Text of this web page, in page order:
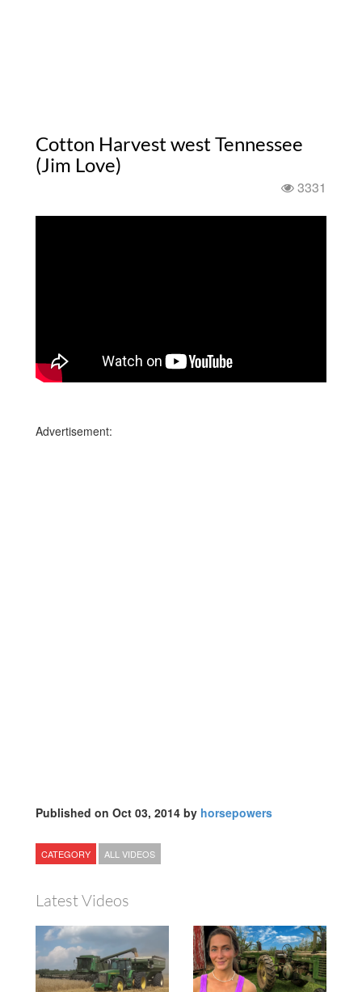
Cotton Harvest west Tennessee
(Jim Love)
3331
Advertisement:
Published on Oct 03, 2014 by horsepowers
CATEGORY ALL VIDEOS
Latest Videos